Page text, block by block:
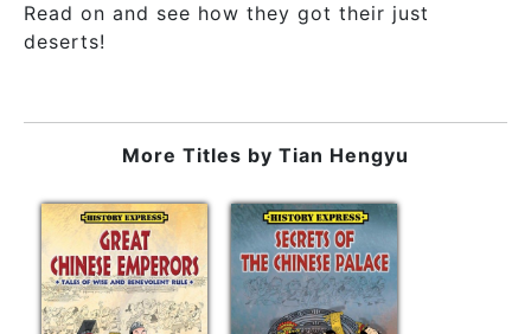
Read on and see how they got their just
deserts!
More Titles by Tian Hengyu